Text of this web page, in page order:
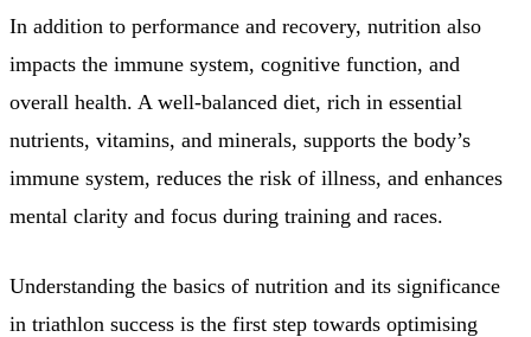
In addition to performance and recovery, nutrition also
impacts the immune system, cognitive function, and
overall health. A well-balanced diet, rich in essential
nutrients, vitamins, and minerals, supports the body’s
immune system, reduces the risk of illness, and enhances
mental clarity and focus during training and races.
Understanding the basics of nutrition and its significance
in triathlon success is the first step towards optimising